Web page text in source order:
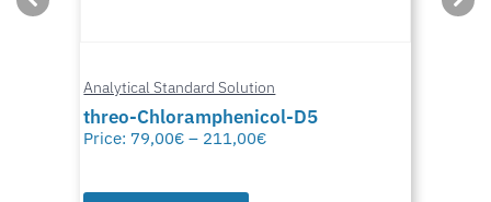
Analytical Standard Solution
threo-Chloramphenicol-D5
Price: 79,00€ – 211,00€